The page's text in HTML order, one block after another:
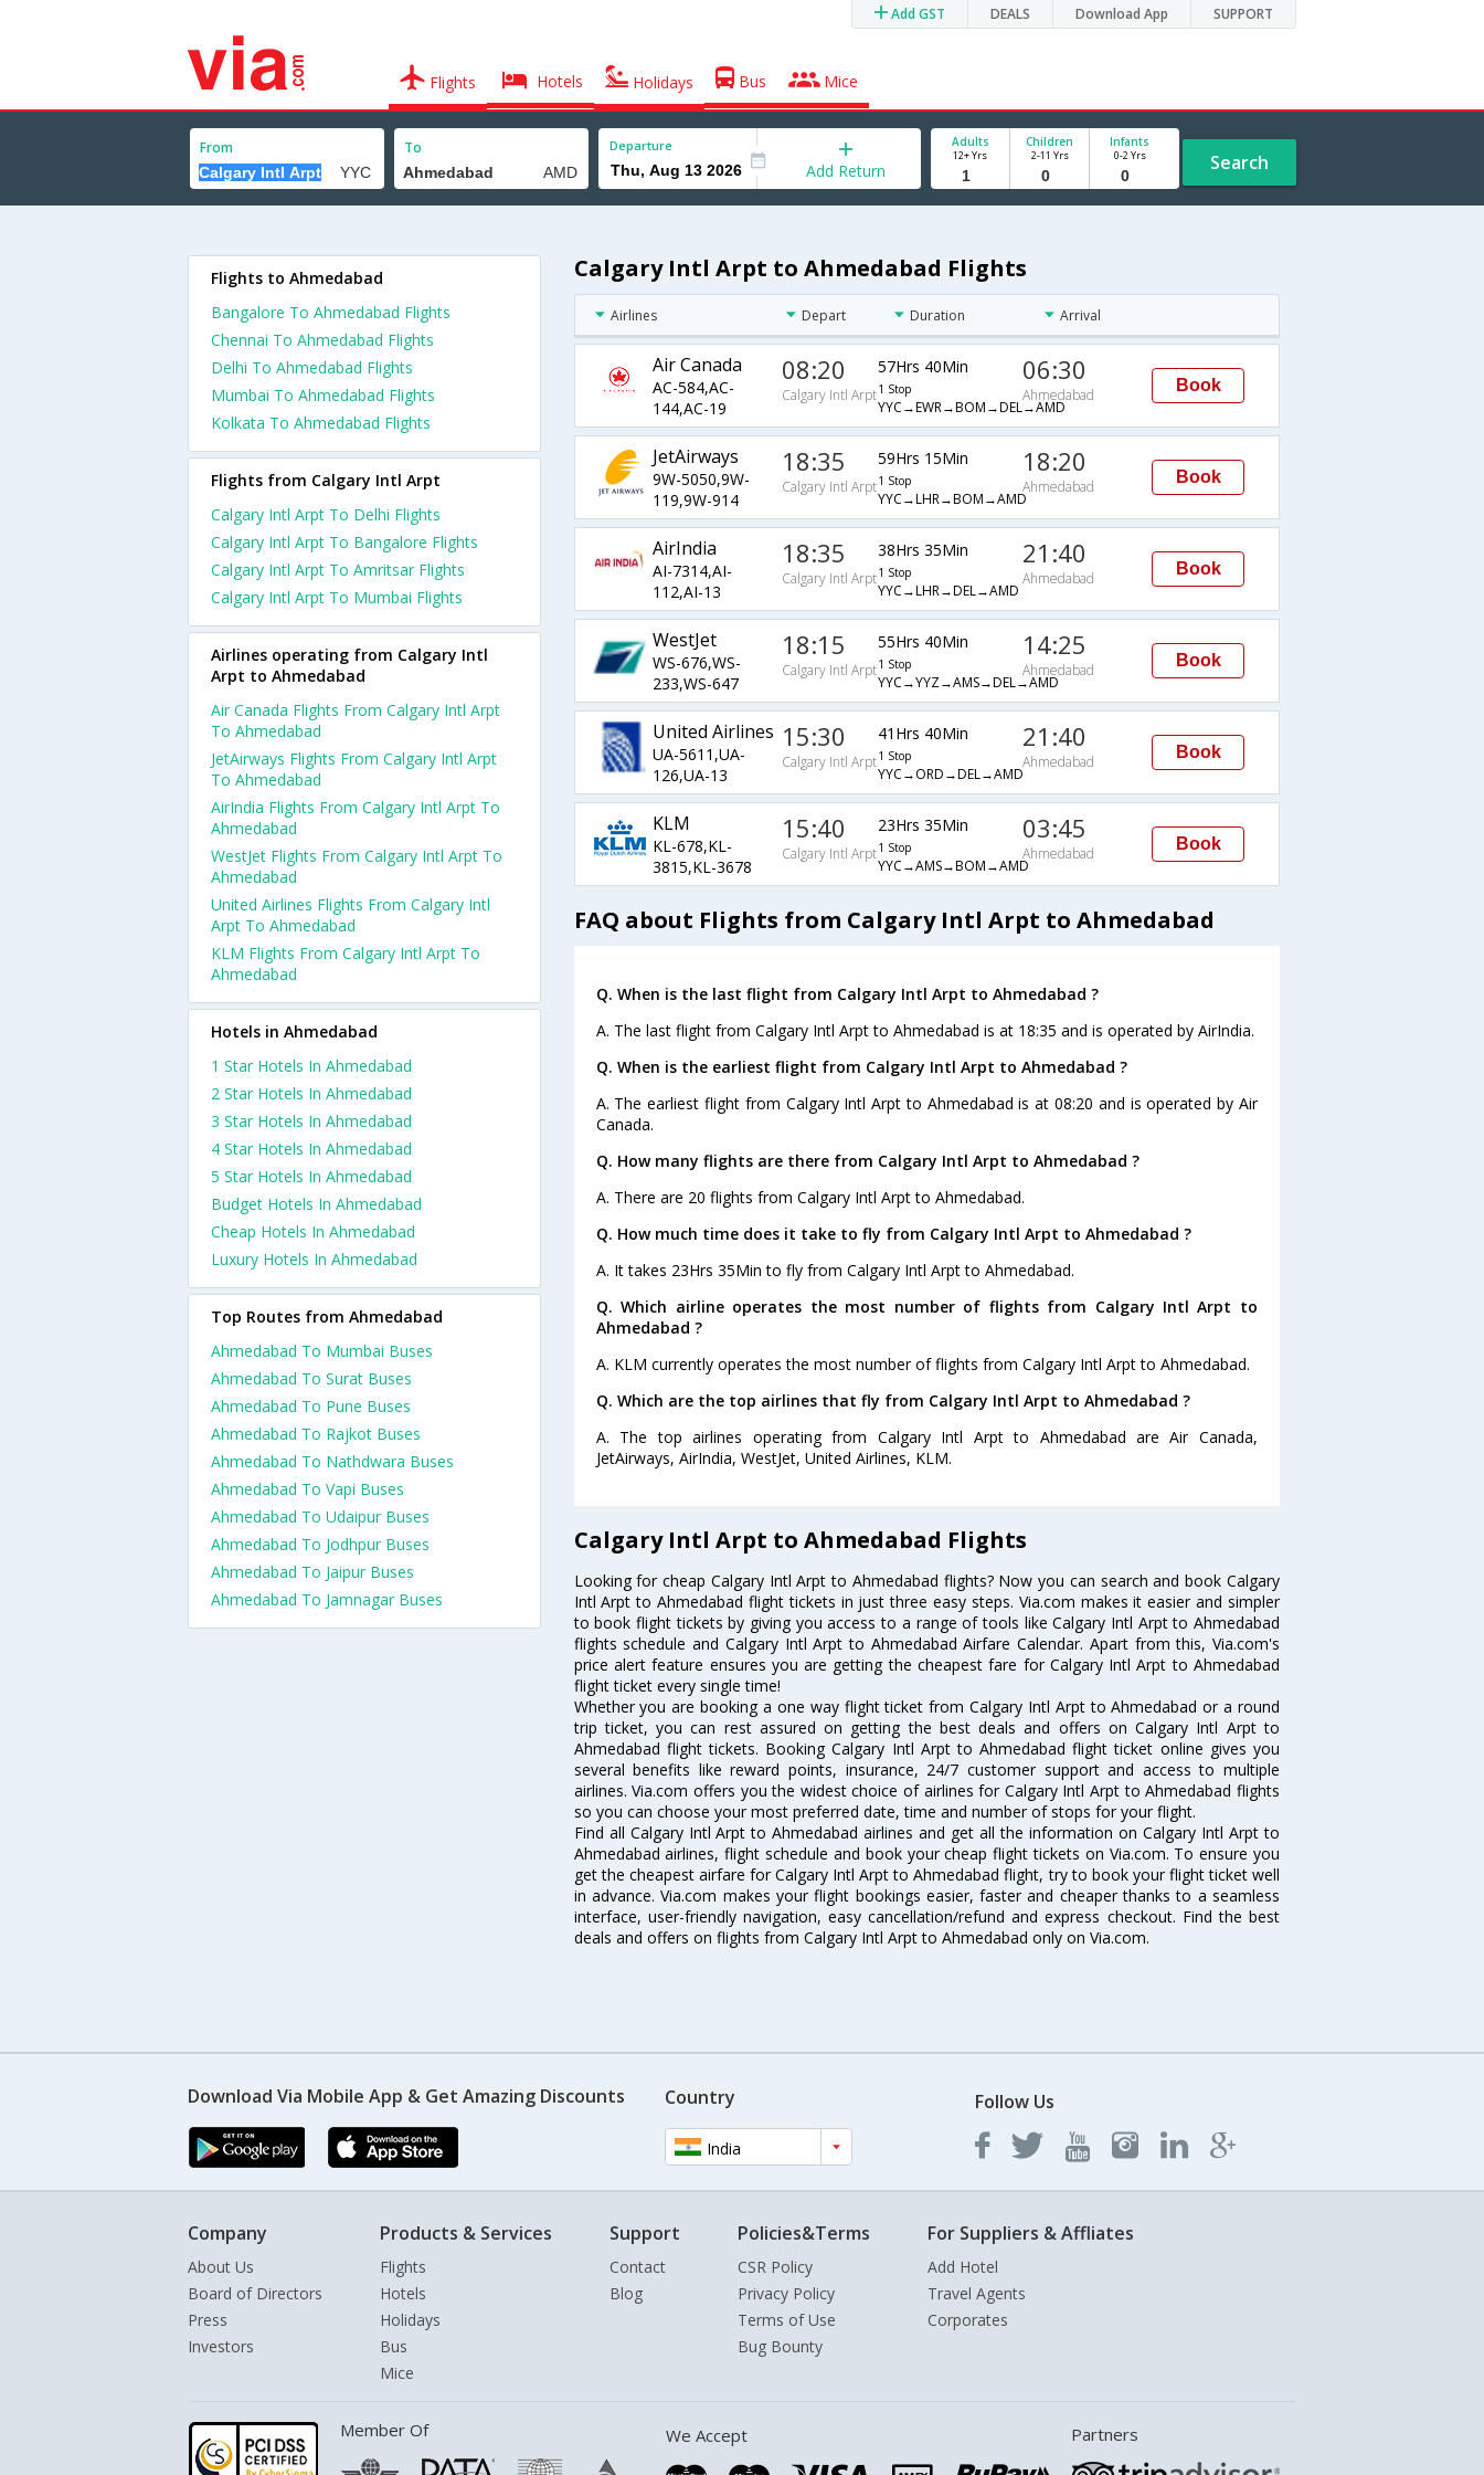
Add GST DEALS Download App SUPPORT
Flights Hotels Holidays Bus Mice
From To Departure
Add Return
Adults
12+ Yrs
Children
2-11 Yrs
Infants
0-2 Yrs Search
Calgary Intl Arpt to Ahmedabad Flights
Airlines Depart Duration Arrival
Air Canada
AC-584,AC-
144,AC-19
08:20
Calgary Intl Arpt
57Hrs 40Min
1 Stop
YYC→EWR→BOM→DEL→AMD
06:30
Ahmedabad
Book
JetAirways
9W-5050,9W-
119,9W-914
18:35
Calgary Intl Arpt
59Hrs 15Min
1 Stop
YYC→LHR→BOM→AMD
18:20
Ahmedabad
Book
AirIndia
AI-7314,AI-
112,AI-13
18:35
Calgary Intl Arpt
38Hrs 35Min
1 Stop
YYC→LHR→DEL→AMD
21:40
Ahmedabad
Book
WestJet
WS-676,WS-
233,WS-647
18:15
Calgary Intl Arpt
55Hrs 40Min
1 Stop
YYC→YYZ→AMS→DEL→AMD
14:25
Ahmedabad
Book
United Airlines
UA-5611,UA-
126,UA-13
15:30
Calgary Intl Arpt
41Hrs 40Min
1 Stop
YYC→ORD→DEL→AMD
21:40
Ahmedabad
Book
KLM
KL-678,KL-
3815,KL-3678
15:40
Calgary Intl Arpt
23Hrs 35Min
1 Stop
YYC→AMS→BOM→AMD
03:45
Ahmedabad
Book
FAQ about Flights from Calgary Intl Arpt to Ahmedabad
Q. When is the last flight from Calgary Intl Arpt to Ahmedabad ?
A. The last flight from Calgary Intl Arpt to Ahmedabad is at 18:35 and is operated by AirIndia.
Q. When is the earliest flight from Calgary Intl Arpt to Ahmedabad ?
A. The earliest flight from Calgary Intl Arpt to Ahmedabad is at 08:20 and is operated by Air
Canada.
Q. How many flights are there from Calgary Intl Arpt to Ahmedabad ?
A. There are 20 flights from Calgary Intl Arpt to Ahmedabad.
Q. How much time does it take to fly from Calgary Intl Arpt to Ahmedabad ?
A. It takes 23Hrs 35Min to fly from Calgary Intl Arpt to Ahmedabad.
Q. Which airline operates the most number of flights from Calgary Intl Arpt to
Ahmedabad ?
A. KLM currently operates the most number of flights from Calgary Intl Arpt to Ahmedabad.
Q. Which are the top airlines that fly from Calgary Intl Arpt to Ahmedabad ?
A. The top airlines operating from Calgary Intl Arpt to Ahmedabad are Air Canada,
JetAirways, AirIndia, WestJet, United Airlines, KLM.
Calgary Intl Arpt to Ahmedabad Flights
Looking for cheap Calgary Intl Arpt to Ahmedabad flights? Now you can search and book Calgary
Intl Arpt to Ahmedabad flight tickets in just three easy steps. Via.com makes it easier and simpler
to book flight tickets by giving you access to a range of tools like Calgary Intl Arpt to Ahmedabad
flights schedule and Calgary Intl Arpt to Ahmedabad Airfare Calendar. Apart from this, Via.com's
price alert feature ensures you are getting the cheapest fare for Calgary Intl Arpt to Ahmedabad
flight ticket every single time!
Whether you are booking a one way flight ticket from Calgary Intl Arpt to Ahmedabad or a round
trip ticket, you can rest assured on getting the best deals and offers on Calgary Intl Arpt to
Ahmedabad flight tickets. Booking Calgary Intl Arpt to Ahmedabad flight ticket online gives you
several benefits like reward points, insurance, 24/7 customer support and access to multiple
airlines. Via.com offers you the widest choice of airlines for Calgary Intl Arpt to Ahmedabad flights
so you can choose your most preferred date, time and number of stops for your flight.
Find all Calgary Intl Arpt to Ahmedabad airlines and get all the information on Calgary Intl Arpt to
Ahmedabad airlines, flight schedule and book your cheap flight tickets on Via.com. To ensure you
get the cheapest airfare for Calgary Intl Arpt to Ahmedabad flight, try to book your flight ticket well
in advance. Via.com makes your flight bookings easier, faster and cheaper thanks to a seamless
interface, user-friendly navigation, easy cancellation/refund and express checkout. Find the best
deals and offers on flights from Calgary Intl Arpt to Ahmedabad only on Via.com.
Flights to Ahmedabad
Bangalore To Ahmedabad Flights
Chennai To Ahmedabad Flights
Delhi To Ahmedabad Flights
Mumbai To Ahmedabad Flights
Kolkata To Ahmedabad Flights
Flights from Calgary Intl Arpt
Calgary Intl Arpt To Delhi Flights
Calgary Intl Arpt To Bangalore Flights
Calgary Intl Arpt To Amritsar Flights
Calgary Intl Arpt To Mumbai Flights
Airlines operating from Calgary Intl
Arpt to Ahmedabad
Air Canada Flights From Calgary Intl Arpt
To Ahmedabad
JetAirways Flights From Calgary Intl Arpt
To Ahmedabad
AirIndia Flights From Calgary Intl Arpt To
Ahmedabad
WestJet Flights From Calgary Intl Arpt To
Ahmedabad
United Airlines Flights From Calgary Intl
Arpt To Ahmedabad
KLM Flights From Calgary Intl Arpt To
Ahmedabad
Hotels in Ahmedabad
1 Star Hotels In Ahmedabad
2 Star Hotels In Ahmedabad
3 Star Hotels In Ahmedabad
4 Star Hotels In Ahmedabad
5 Star Hotels In Ahmedabad
Budget Hotels In Ahmedabad
Cheap Hotels In Ahmedabad
Luxury Hotels In Ahmedabad
Top Routes from Ahmedabad
Ahmedabad To Mumbai Buses
Ahmedabad To Surat Buses
Ahmedabad To Pune Buses
Ahmedabad To Rajkot Buses
Ahmedabad To Nathdwara Buses
Ahmedabad To Vapi Buses
Ahmedabad To Udaipur Buses
Ahmedabad To Jodhpur Buses
Ahmedabad To Jaipur Buses
Ahmedabad To Jamnagar Buses
Download Via Mobile App & Get Amazing Discounts Country
India
Follow Us
Company
About Us
Board of Directors
Press
Investors
Products & Services
Flights
Hotels
Holidays
Bus
Mice
Support
Contact
Blog
Policies&Terms
CSR Policy
Privacy Policy
Terms of Use
Bug Bounty
For Suppliers & Affliates
Add Hotel
Travel Agents
Corporates
Member Of We Accept Partners